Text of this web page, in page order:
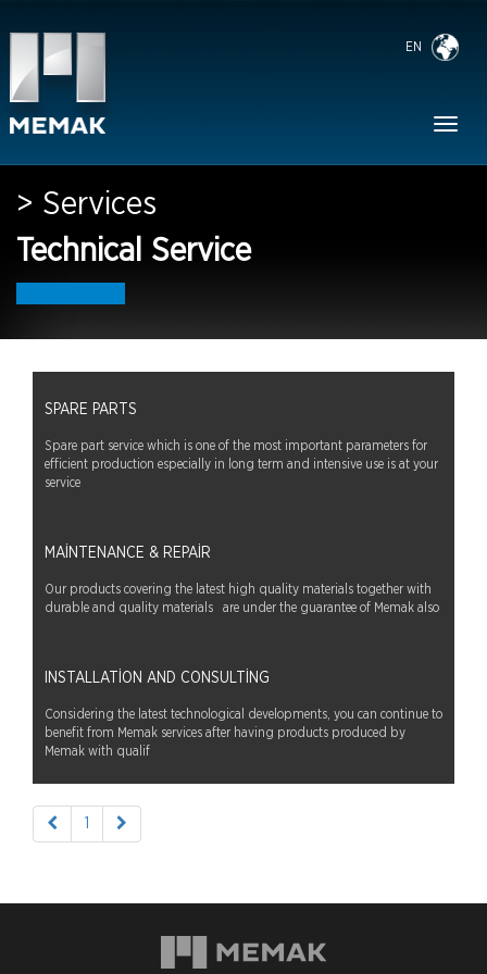
EN
> Services
Technical Service
SPARE PARTS
Spare part service which is one of the most important parameters for
efficient production especially in long term and intensive use is at your
service
MAINTENANCE & REPAIR
Our products covering the latest high quality materials together with
durable and quality materials are under the guarantee of Memak also
INSTALLATION AND CONSULTING
Considering the latest technological developments, you can continue to
benefit from Memak services after having products produced by
Memak with qualif